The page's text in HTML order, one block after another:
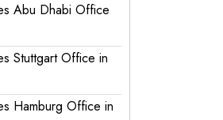
Abu Dhabi Office
Stuttgart Office in
Hamburg Office in